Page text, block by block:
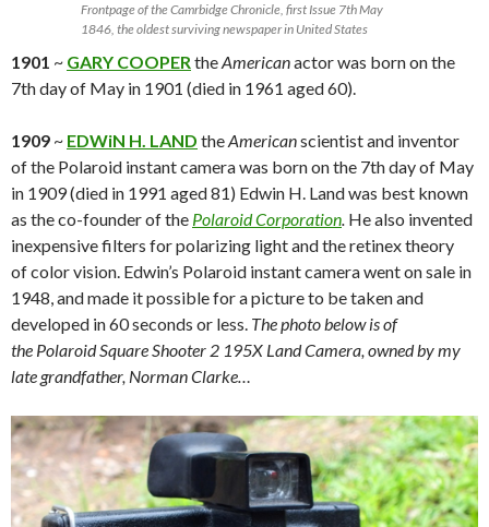
Frontpage of the Camrbidge Chronicle, first Issue 7th May
1846, the oldest surviving newspaper in United States
1901 ~ GARY COOPERtheAmericanactor was born on the
7th day of May in 1901 (died in 1961 aged 60).
1909 ~ EDWiN H. LAND theAmericanscientist and inventor
of the Polaroid instant camera was born on the 7th day of May
in 1909 (died in 1991 aged 81) Edwin H. Land was best known
as the co-founder of the Polaroid Corporation. He also invented
inexpensive filters for polarizing light and the retinex theory
of color vision. Edwin’s Polaroid instant camera went on sale in
1948, and made it possible for a picture to be taken and
developed in 60 seconds or less. The photo below is of
the Polaroid Square Shooter 2 195X Land Camera, owned by my
late grandfather, Norman Clarke…